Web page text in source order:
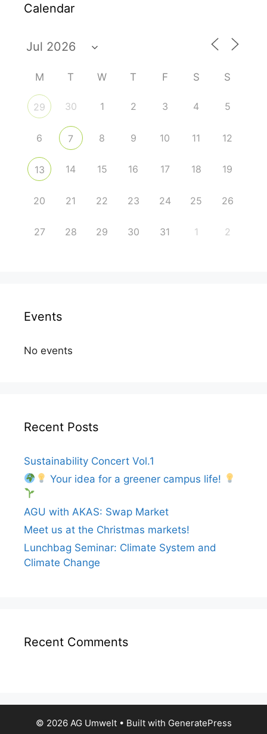
Calendar
M T W T F S S
29 30 1 2 3 4 5
6 7 8 9 10 11 12
13 14 15 16 17 18 19
20 21 22 23 24 25 26
27 28 29 30 31 1 2
Events
No events
Recent Posts
Sustainability Concert Vol.1
Your idea for a greener campus life!
AGU with AKAS: Swap Market
Meet us at the Christmas markets!
Lunchbag Seminar: Climate System and
Climate Change
Recent Comments
© 2026 AG Umwelt• Built with GeneratePress